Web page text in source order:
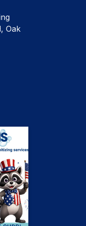
Oak
garbage
new
THIS